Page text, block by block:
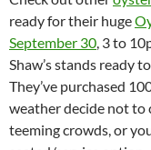
ready for their huge
September 30, 3 to
Shaw’s stands ready
They’ve purchased
weather decide not to
teeming crowds, or